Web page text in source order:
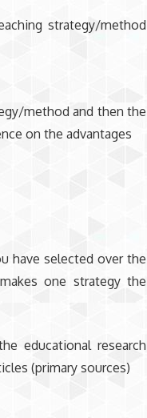
strategy/method
method and then the
on the advantages
have selected over the
one strategy the
educational research
(primary sources)